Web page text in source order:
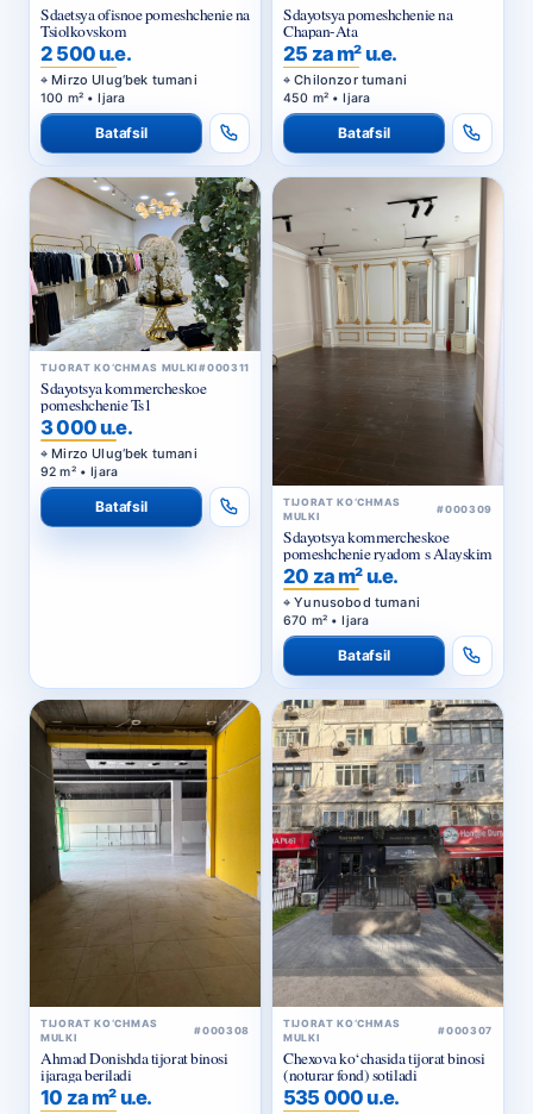
Sdaetsya ofisnoe pomeshchenie na
Tsiolkovskom
2 500 u.e.
Mirzo Ulug‘bek tumani
100 m² • Ijara
Batafsil
Sdayotsya pomeshchenie na
Chapan-Ata
25 za m² u.e.
Chilonzor tumani
450 m² • Ijara
Batafsil
TIJORAT KO‘CHMAS MULKI #000311
Sdayotsya kommercheskoe
pomeshchenie Ts1
3 000 u.e.
Mirzo Ulug‘bek tumani
92 m² • Ijara
Batafsil
TIJORAT KO‘CHMAS
MULKI
#000309
Sdayotsya kommercheskoe
pomeshchenie ryadom s Alayskim
20 za m² u.e.
Yunusobod tumani
670 m² • Ijara
Batafsil
TIJORAT KO‘CHMAS
MULKI
#000308
Ahmad Donishda tijorat binosi
ijaraga beriladi
10 za m² u.e.
TIJORAT KO‘CHMAS
MULKI
#000307
Chexova ko‘chasida tijorat binosi
(noturar fond) sotiladi
535 000 u.e.